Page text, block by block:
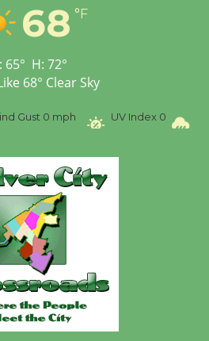
Workshop to Launch at
Senior Center
68 °F
65° H: 72°
68° Clear Sky
Gust 0 mph UV Index 0